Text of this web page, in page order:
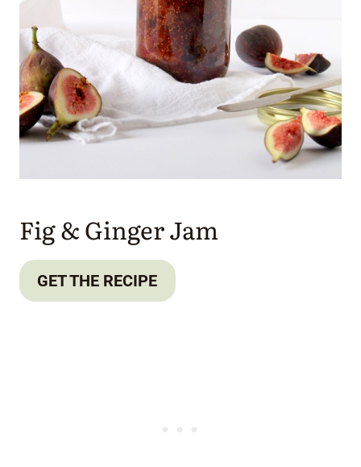
Fig & Ginger Jam
GET THE RECIPE